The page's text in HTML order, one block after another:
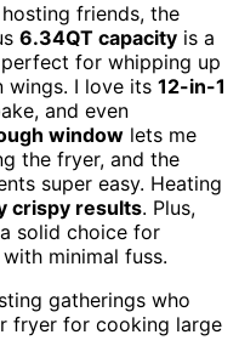
friends, the
6.34QT capacity is a
for whipping up
wings. I love its 12-in-1
and even
window lets me
the fryer, and the
super easy. Heating
crispy results. Plus,
solid choice for
minimal fuss.
gatherings who
fryer for cooking large